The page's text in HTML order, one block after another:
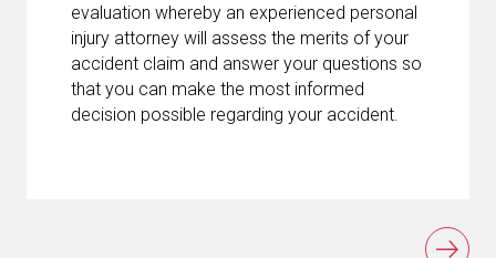
evaluation whereby an experienced personal
injury attorney will assess the merits of your
accident claim and answer your questions so
that you can make the most informed
decision possible regarding your accident.